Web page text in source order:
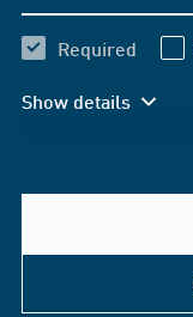
Required
Show details